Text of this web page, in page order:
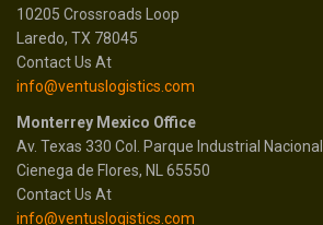
10205 Crossroads Loop
Laredo, TX 78045
Contact Us At
info@ventuslogistics.com
Monterrey Mexico Office
Av. Texas 330 Col. Parque Industrial Nacional
Cienega de Flores, NL 65550
Contact Us At
info@ventuslogistics.com